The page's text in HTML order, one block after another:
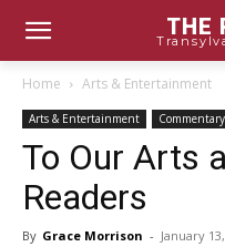
THE
Home Arts & Entertainment
Arts & Entertainment Commentary
To Our Arts
Readers
By Grace Morrison - January